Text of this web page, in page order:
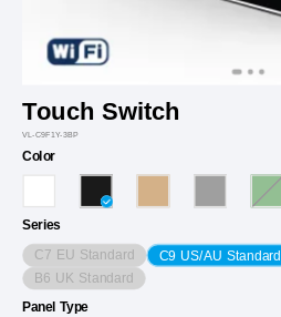
Touch Switch
VL-C9F1Y-3BP
Color
Series
C7 EU Standard C9 US/AU Standard
B6 UK Standard
Panel Type